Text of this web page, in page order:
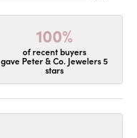
100%
of recent buyers
gave Peter & Co. Jewelers 5
stars